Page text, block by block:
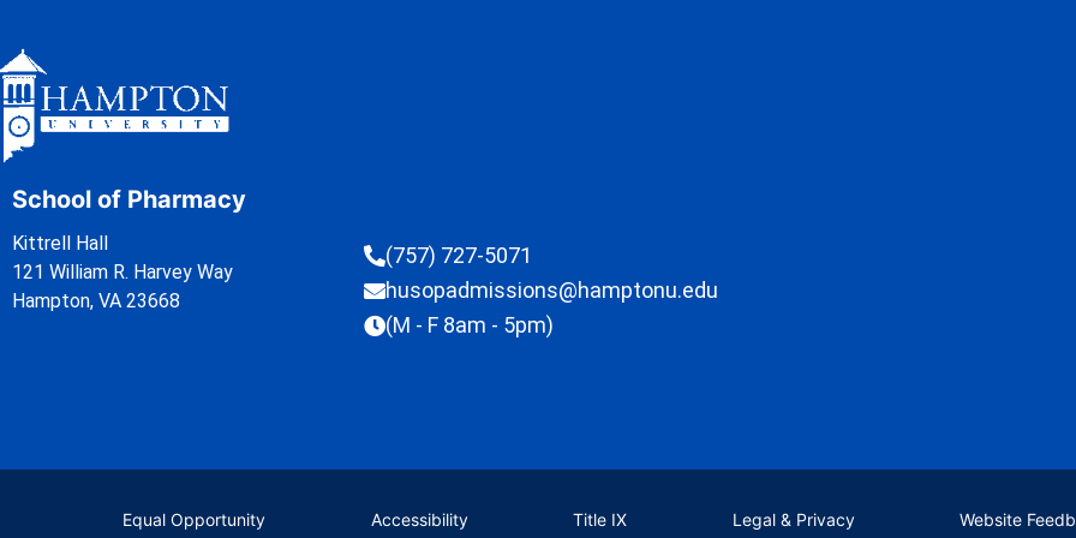
School of Pharmacy
Kittrell Hall
121 William R. Harvey Way
Hampton, VA 23668
(757) 727-5071
husopadmissions@hamptonu.edu
(M - F 8am - 5pm)
Equal Opportunity Accessibility Title IX Legal & Privacy Website